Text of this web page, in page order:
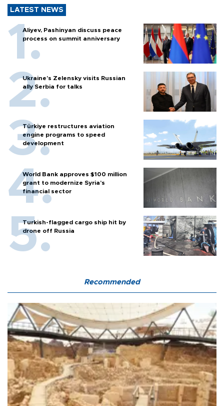
LATEST NEWS
Aliyev, Pashinyan discuss peace
process on summit anniversary
Ukraine's Zelensky visits Russian
ally Serbia for talks
Türkiye restructures aviation
engine programs to speed
development
World Bank approves $100 million
grant to modernize Syria’s
financial sector
Turkish-flagged cargo ship hit by
drone off Russia
Recommended